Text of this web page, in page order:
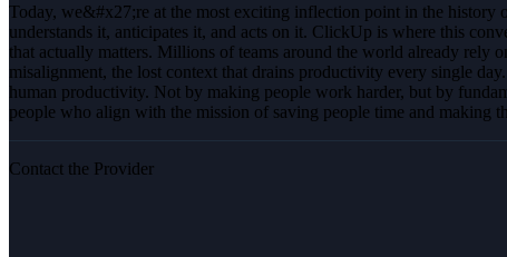
Today, we&#x27;re at the most exciting inflection point in the
understands it, anticipates it, and acts on it. ClickUp is where this
that actually matters. Millions of teams around the world already
misalignment, the lost context that drains productivity every single
human productivity. Not by making people work harder, but by
people who align with the mission of saving people time and making
Contact the Provider